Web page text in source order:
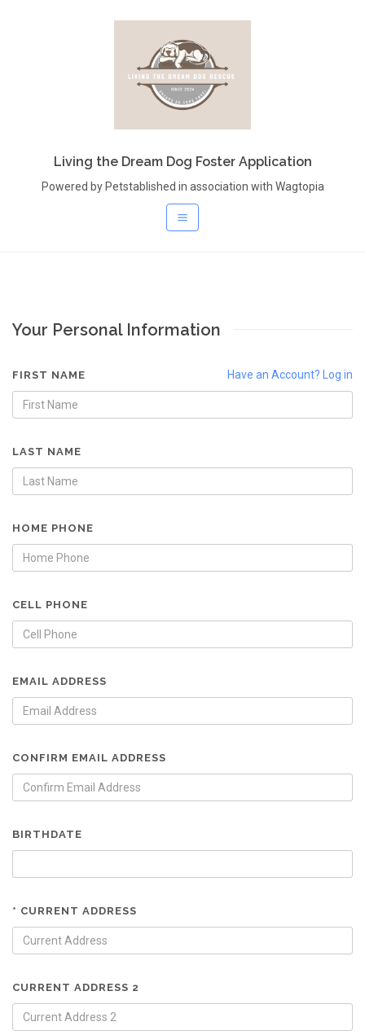
Living the Dream Dog Foster Application
Powered by Petstablished in association with Wagtopia
Your Personal Information
Have an Account? Log in
FIRST NAME
LAST NAME
HOME PHONE
CELL PHONE
EMAIL ADDRESS
CONFIRM EMAIL ADDRESS
BIRTHDATE
* CURRENT ADDRESS
CURRENT ADDRESS 2